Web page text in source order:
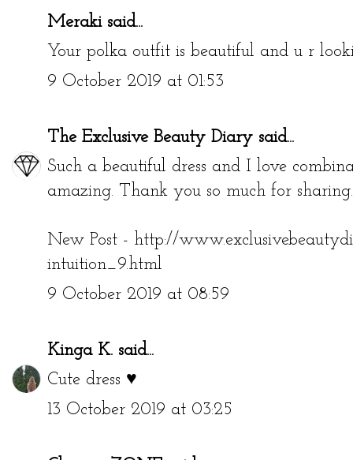
Merakisaid...
Your polka outfit is beautiful and u r
9 October 2019 at 01:53
The Exclusive Beauty Diary said...
Such a beautiful dress and I love
amazing. Thank you so much for sharing.
New Post - http://
intuition_9.html
9 October 2019 at 08:59
Kinga K. said...
Cute dress ♥
13 October 2019 at 03:25